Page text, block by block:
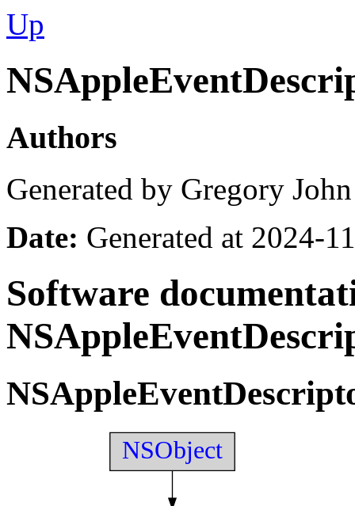
Up
Authors
Generated by Gregory
Date: Generated at 2024-
Software
NSObject